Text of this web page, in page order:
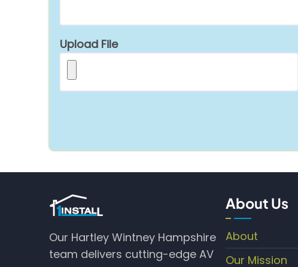
Upload File
Our Hartley Wintney Hampshire
team delivers cutting-edge AV
About Us
About
Our Mission